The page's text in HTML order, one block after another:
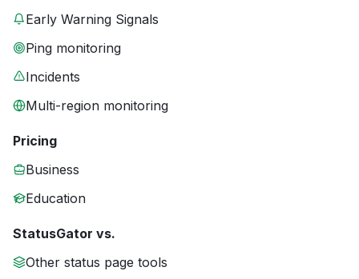
Early Warning Signals
Ping monitoring
Incidents
Multi-region monitoring
Pricing
Business
Education
StatusGator vs.
Other status page tools